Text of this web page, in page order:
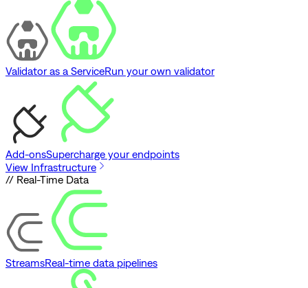
Validator as a ServiceRun your own validator
Add-onsSupercharge your endpoints
View Infrastructure
// Real-Time Data
StreamsReal-time data pipelines